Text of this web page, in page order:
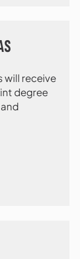
will receive
degree